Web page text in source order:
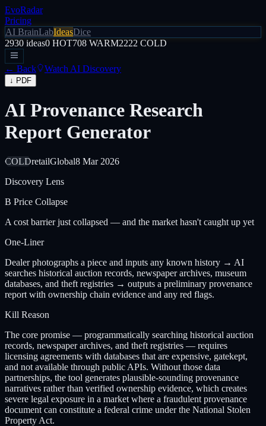
EvoRadar
Pricing
AI BrainLabIdeasDice
2930 ideas0 HOT708 WARM2222 COLD
← Back Watch AI Discovery
↓ PDF
AI Provenance Research
Report Generator
COLDretailGlobal8 Mar 2026
Discovery Lens
B Price Collapse
A cost barrier just collapsed — and the market hasn't caught up yet
One-Liner
Dealer photographs a piece and inputs any known history → AI
searches historical auction records, newspaper archives, museum
databases, and theft registries → outputs a preliminary provenance
report with ownership chain evidence and any red flags.
Kill Reason
The core promise — programmatically searching historical auction
records, newspaper archives, and theft registries — requires
licensing agreements with databases that are expensive, gatekept,
and not available through public APIs. Without those data
partnerships, the tool generates plausible-sounding provenance
narratives rather than verified ownership evidence, which creates
severe legal exposure in a market where a fraudulent provenance
document can constitute a federal crime under the National Stolen
Property Act.